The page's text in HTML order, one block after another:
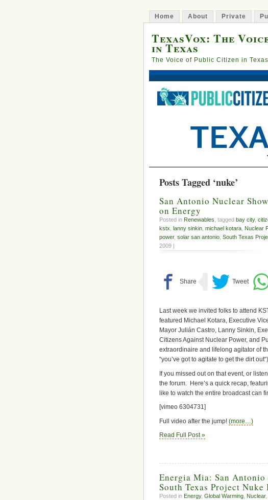
Home About Private
TexasVox: The
in Texas
The Voice of Public Citizen in Texas
Posts Tagged ‘nuke’
San Antonio Nuclear
on Energy
Posted in Renewables , tagged bay city,
kstx lanny sinkin michael kotara Nuclear
power, solar san antonio South Texas
2009 |
Last week we invited folks to attend
featured Michael Kotara, Executive
Mayor Julián Castro, Lanny Sinkin,
Citizens Against Nuclear Power, and
extraordinaire and lifelong agitator of
“you’ve got to agitate to get the dirt
If you missed out on that event, or
the forum. Here’s a quick recap,
like to watch the entire broadcast can
[vimeo 6304731]
Full video after the jump! (more…)
Read Full Post »
Energia Mia: San
South Texas Project Nuke
Posted in Energy, Global Warming Nuclear,